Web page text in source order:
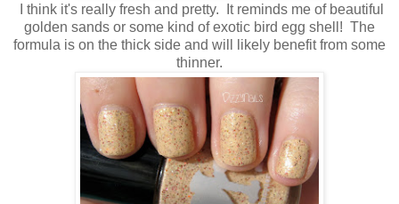
I think it's really fresh and pretty. It reminds me of beautiful
golden sands or some kind of exotic bird egg shell! The
formula is on the thick side and will likely benefit from some
thinner.